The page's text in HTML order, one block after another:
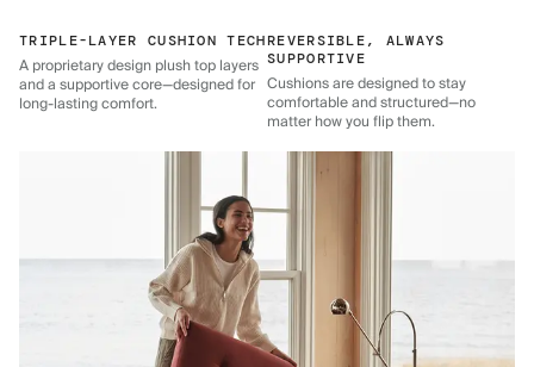
TRIPLE-LAYER CUSHION TECH
A proprietary design plush top layers
and a supportive core—designed for
long-lasting comfort.
REVERSIBLE, ALWAYS
SUPPORTIVE
Cushions are designed to stay
comfortable and structured—no
matter how you flip them.